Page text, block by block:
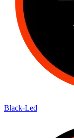
Black-Led